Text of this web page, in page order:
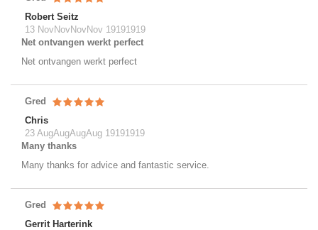
Robert Seitz
13 NovNovNovNov 19191919
Net ontvangen werkt perfect
Net ontvangen werkt perfect
Gred
Chris
23 AugAugAugAug 19191919
Many thanks
Many thanks for advice and fantastic service.
Gred
Gerrit Harterink